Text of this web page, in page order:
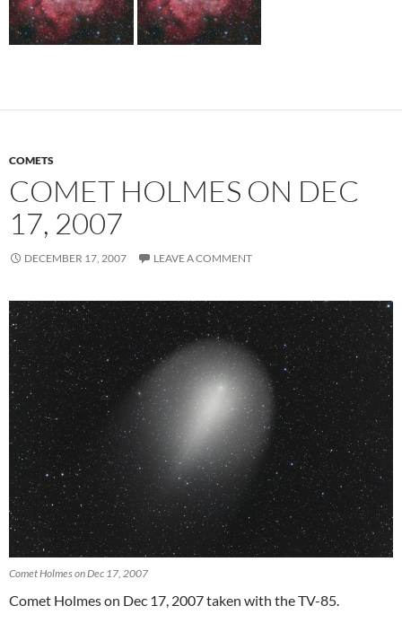
COMETS
COMET HOLMES ON DEC
17, 2007
DECEMBER 17, 2007 LEAVE A COMMENT
Comet Holmes on Dec 17, 2007
Comet Holmes on Dec 17, 2007 taken with the TV-85.